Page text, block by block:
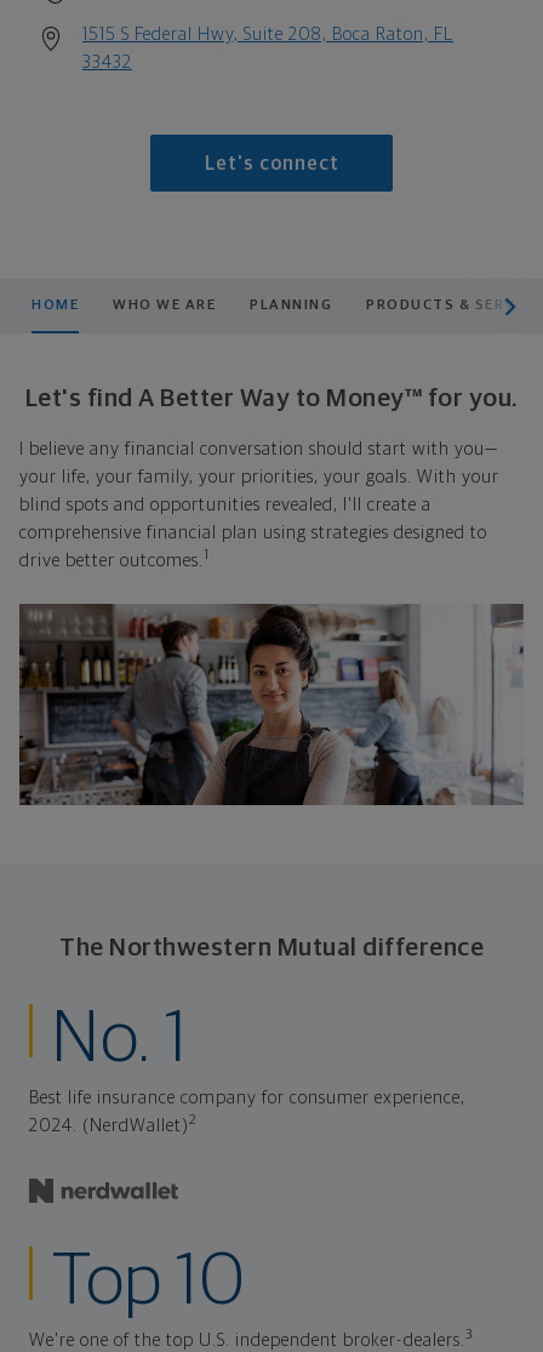
1515 S Federal Hwy, Suite 208, Boca Raton, FL
33432
Let's connect
HOME WHO WE ARE PLANNING PRODUCTS &
Let's find A Better Way to Money™ for you.
I believe any financial conversation should start with you—
your life, your family, your priorities, your goals. With your
blind spots and opportunities revealed, I'll create a
comprehensive financial plan using strategies designed to
drive better outcomes. 1
The Northwestern Mutual difference
No. 1
Best life insurance company for consumer experience,
2024. (NerdWallet)2
Top 10
We're one of the top U.S. independent broker-dealers.3